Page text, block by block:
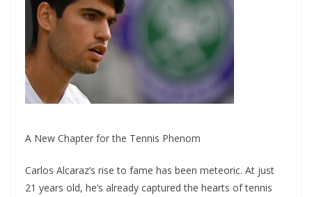
A New Chapter for the Tennis Phenom
Carlos Alcaraz’s rise to fame has been meteoric. At just
21 years old, he’s already captured the hearts of tennis